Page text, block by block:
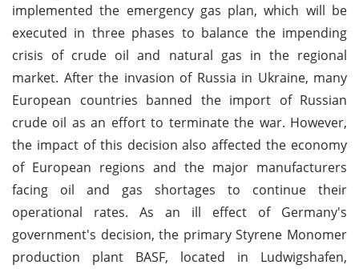
implemented the emergency gas plan, which will be
executed in three phases to balance the impending
crisis of crude oil and natural gas in the regional
market. After the invasion of Russia in Ukraine, many
European countries banned the import of Russian
crude oil as an effort to terminate the war. However,
the impact of this decision also affected the economy
of European regions and the major manufacturers
facing oil and gas shortages to continue their
operational rates. As an ill effect of Germany's
government's decision, the primary Styrene Monomer
production plant BASF, located in Ludwigshafen,